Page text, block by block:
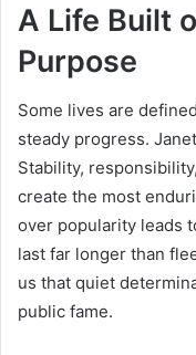
A Life Built
Purpose
Some lives are
steady progress.
Stability,
create the most
over popularity leads
last far longer than
us that quiet
public fame.